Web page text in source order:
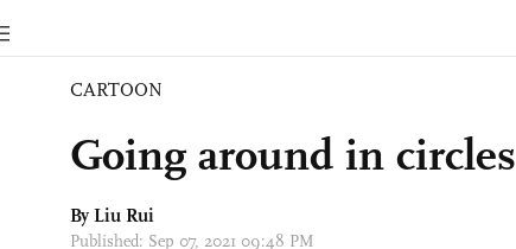
CARTOON
Going around in circles
By Liu Rui
Published: Sep 07, 2021 09:48 PM